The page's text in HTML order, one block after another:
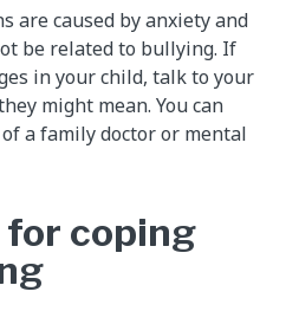
are caused by anxiety and
be related to bullying. If
in your child, talk to your
might mean. You can
a family doctor or mental
coping